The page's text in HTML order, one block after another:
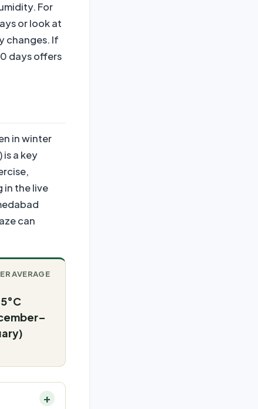
For
or look at
changes. If
days offers
in winter
a key
in the live
can
AVERAGE